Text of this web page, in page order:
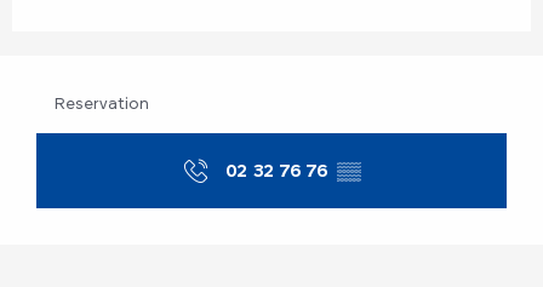
Reservation
02 32 76 76 ▒▒